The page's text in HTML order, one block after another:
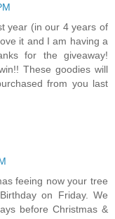
year (in our 4 years of
it and I am having a
for the giveaway!
These goodies will
from you last
feeing now your tree
on Friday. We
before Christmas &